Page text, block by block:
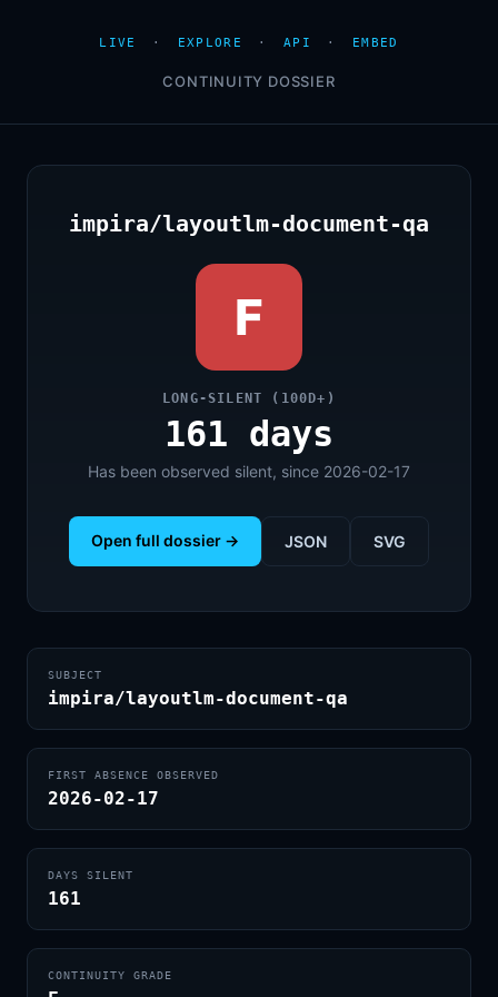
LIVE · EXPLORE · API · EMBED
CONTINUITY DOSSIER
impira/layoutlm-document-qa
F
LONG-SILENT (100D+)
161 days
Has been observed silent, since 2026-02-17
Open full dossier → JSON SVG
SUBJECT
impira/layoutlm-document-qa
FIRST ABSENCE OBSERVED
2026-02-17
DAYS SILENT
161
CONTINUITY GRADE